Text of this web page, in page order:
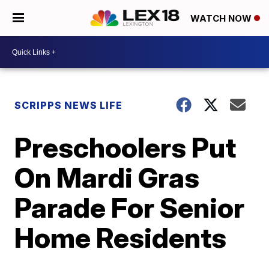
WATCH NOW
SCRIPPS NEWS LIFE
Preschoolers Put
On Mardi Gras
Parade For Senior
Home Residents